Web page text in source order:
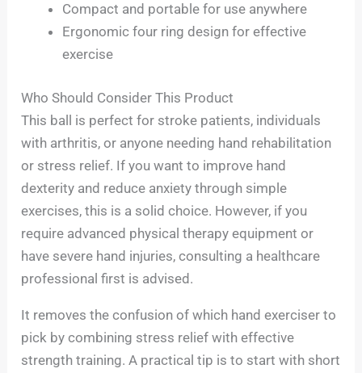
Compact and portable for use anywhere
Ergonomic four ring design for effective
exercise
Who Should Consider This Product
This ball is perfect for stroke patients, individuals
with arthritis, or anyone needing hand rehabilitation
or stress relief. If you want to improve hand
dexterity and reduce anxiety through simple
exercises, this is a solid choice. However, if you
require advanced physical therapy equipment or
have severe hand injuries, consulting a healthcare
professional first is advised.
It removes the confusion of which hand exerciser to
pick by combining stress relief with effective
strength training. A practical tip is to start with short